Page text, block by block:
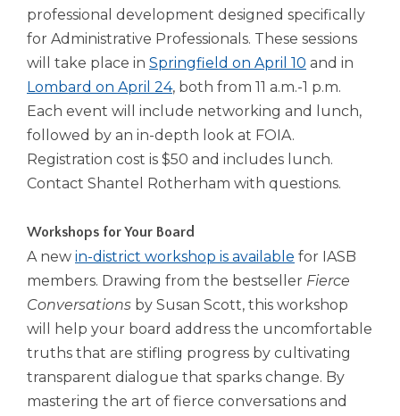
professional development designed specifically
for Administrative Professionals. These sessions
will take place in Springfield on April 10 and in
Lombard on April 24, both from 11 a.m.-1 p.m.
Each event will include networking and lunch,
followed by an in-depth look at FOIA.
Registration cost is $50 and includes lunch.
Contact Shantel Rotherham with questions.
Workshops for Your Board
A new in-district workshop is available for IASB
members. Drawing from the bestseller Fierce
Conversations by Susan Scott, this workshop
will help your board address the uncomfortable
truths that are stifling progress by cultivating
transparent dialogue that sparks change. By
mastering the art of fierce conversations and